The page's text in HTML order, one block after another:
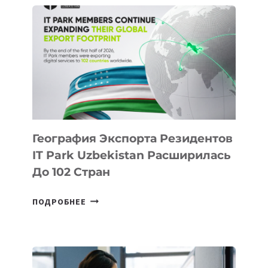
НОВЫЕ
ПРЕДМЕТЫ
ПО
ИСКУССТВЕННОМУ
ИНТЕЛЛЕКТУ
География Экспорта Резидентов
IT Park Uzbekistan Расширилась
До 102 Стран
ПОДРОБНЕЕ ГЕОГРАФИЯ
PARK